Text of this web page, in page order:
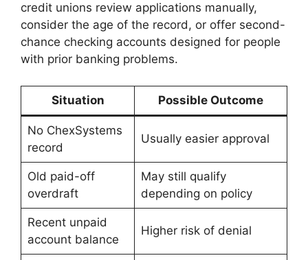
credit unions review applications manually,
consider the age of the record, or offer second-
chance checking accounts designed for people
with prior banking problems.
Situation Possible Outcome
No ChexSystems
record
Usually easier approval
Old paid-off
overdraft
May still qualify
depending on policy
Recent unpaid
account balance
Higher risk of denial